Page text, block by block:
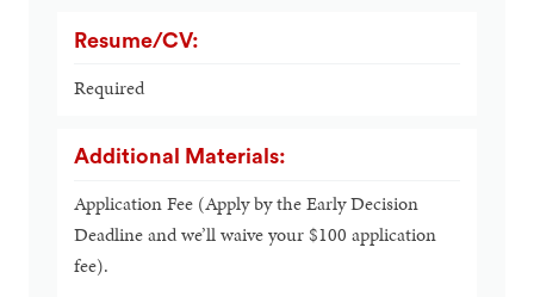
Resume/CV:
Required
Additional Materials:
Application Fee (Apply by the Early Decision
Deadline and we’ll waive your $100 application
fee).